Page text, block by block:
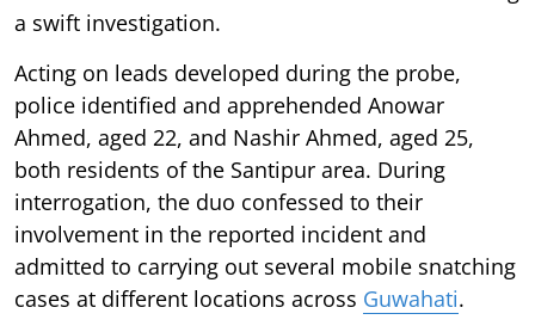
a swift investigation.
Acting on leads developed during the probe,
police identified and apprehended Anowar
Ahmed, aged 22, and Nashir Ahmed, aged 25,
both residents of the Santipur area. During
interrogation, the duo confessed to their
involvement in the reported incident and
admitted to carrying out several mobile snatching
cases at different locations across Guwahati.